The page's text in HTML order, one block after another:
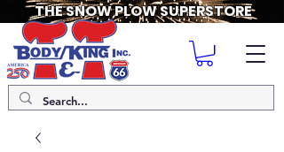
THE SNOW PLOW SUPERSTORE